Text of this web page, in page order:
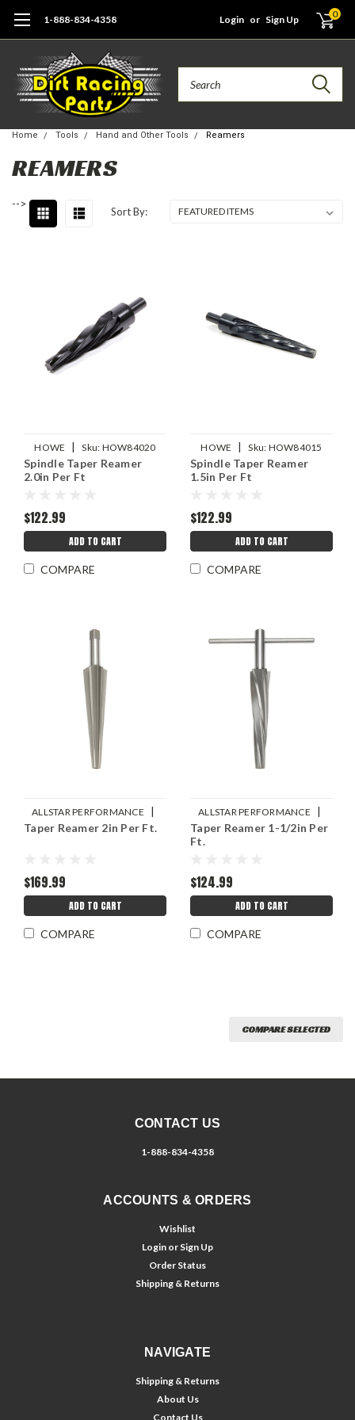
1-888-834-4358 Login or Sign Up 0
Home Tools Hand and Other Tools Reamers
REAMERS
-->
Sort By:
HOWE | Sku: HOW84020
Spindle Taper Reamer
2.0in Per Ft
$122.99
ADD TO CART
COMPARE
HOWE | Sku: HOW84015
Spindle Taper Reamer
1.5in Per Ft
$122.99
ADD TO CART
COMPARE
ALLSTAR PERFORMANCE |
Sku:ALL11172
Taper Reamer 2in Per Ft.
$169.99
ADD TO CART
COMPARE
ALLSTAR PERFORMANCE |
Sku:ALL11170
Taper Reamer 1-1/2in Per
Ft.
$124.99
ADD TO CART
COMPARE
COMPARE SELECTED
CONTACT US
1-888-834-4358
ACCOUNTS & ORDERS
Wishlist
Login or Sign Up
Order Status
Shipping & Returns
NAVIGATE
Shipping & Returns
About Us
Contact Us